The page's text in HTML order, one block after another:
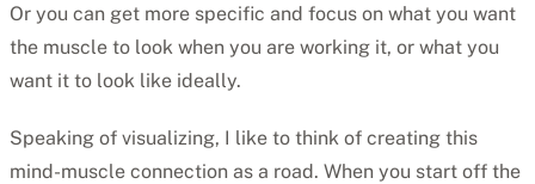
Or you can get more specific and focus on what you want
the muscle to look when you are working it, or what you
want it to look like ideally.
Speaking of visualizing, I like to think of creating this
mind-muscle connection as a road. When you start off the